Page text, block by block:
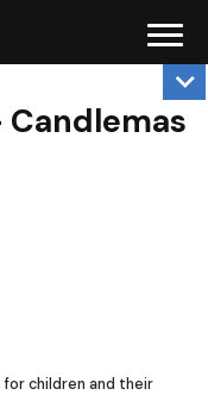
Candlemas
children and their